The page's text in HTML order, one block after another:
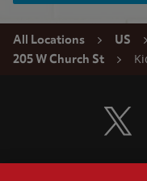
All Locations US
205 W Church St
Visit